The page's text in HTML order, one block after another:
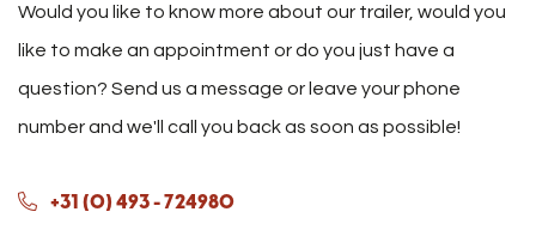
Would you like to know more about our trailer, would you
like to make an appointment or do you just have a
question? Send us a message or leave your phone
number and we'll call you back as soon as possible!
+31 (0) 493 - 724980